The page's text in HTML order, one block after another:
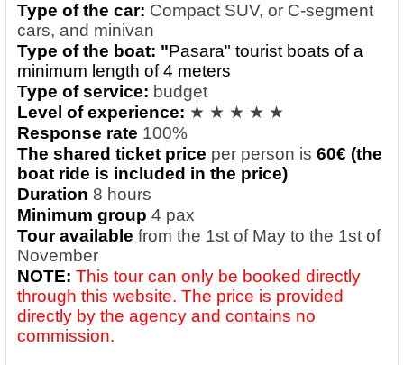
Type of the car: Compact SUV, or C-segment
cars, and minivan
Type of the boat: "Pasara" tourist boats of a
minimum length of 4 meters
Type of service: budget
Level of experience: ★ ★ ★ ★ ★
Response rate 100%
The shared ticket price per person is 60€ (the
boat ride is included in the price)
Duration 8 hours
Minimum group 4 pax
Tour available from the 1st of May to the 1st of
November
NOTE: This tour can only be booked directly
through this website. The price is provided
directly by the agency and contains no
commission.